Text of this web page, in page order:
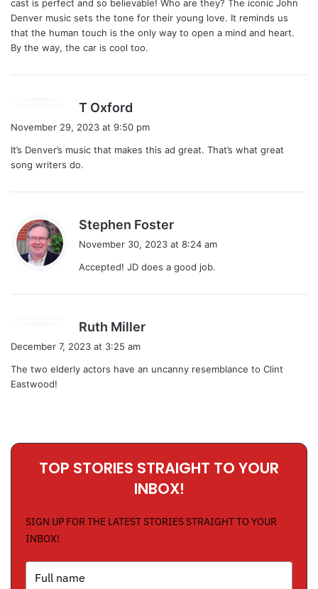
cast is perfect and so believable! Who are they? The iconic John
Denver music sets the tone for their young love. It reminds us
that the human touch is the only way to open a mind and heart.
By the way, the car is cool too.
T Oxford
s
November 29, 2023 at 9:50 pm
It’s Denver’s music that makes this ad great. That’s what great
song writers do.
Stephen Foster
s
November 30, 2023 at 8:24 am
Accepted! JD does a good job.
Ruth Miller
s
December 7, 2023 at 3:25 am
The two elderly actors have an uncanny resemblance to Clint
Eastwood!
TOP STORIES STRAIGHT TO YOUR
INBOX!
SIGN UP FOR THE LATEST STORIES STRAIGHT TO YOUR
INBOX!